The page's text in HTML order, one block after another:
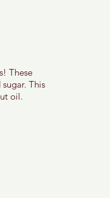
These
This
oil.